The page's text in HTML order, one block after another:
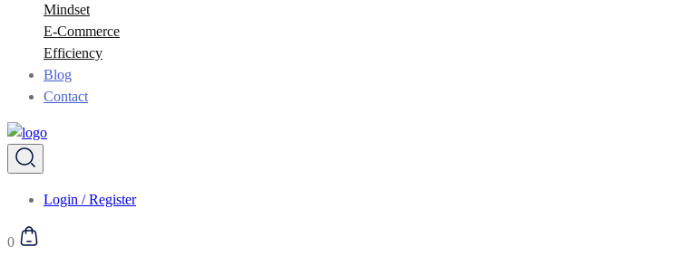
Mindset
E-Commerce
Efficiency
Blog
Contact
Login / Register
0